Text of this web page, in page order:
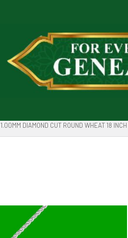
1.00MM DIAMOND CUT ROUND WHEAT 18